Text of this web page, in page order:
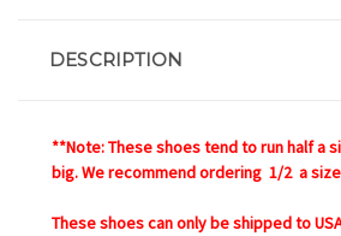
DESCRIPTION
**Note: These shoes tend to run half a
big. We recommend ordering 1/2 a
These shoes can only be shipped to